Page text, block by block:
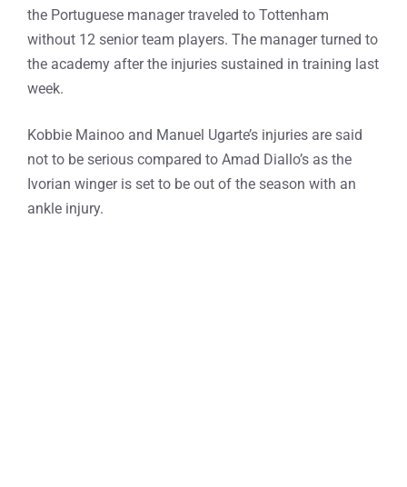
the Portuguese manager traveled to Tottenham
without 12 senior team players. The manager turned to
the academy after the injuries sustained in training last
week.
Kobbie Mainoo and Manuel Ugarte’s injuries are said
not to be serious compared to Amad Diallo’s as the
Ivorian winger is set to be out of the season with an
ankle injury.